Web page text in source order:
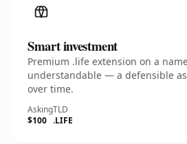
Smart investment
Premium .life extension on a
understandable — a defensible
over time.
Asking
$100
TLD
.LIFE